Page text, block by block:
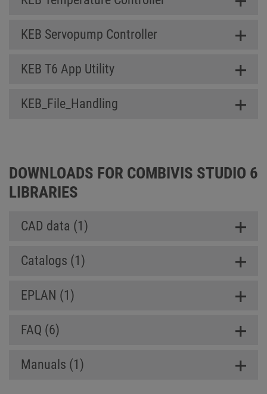
KEB Servopump Controller
KEB T6 App Utility
KEB_File_Handling
DOWNLOADS FOR COMBIVIS STUDIO 6
LIBRARIES
CAD data (1)
Catalogs (1)
EPLAN (1)
FAQ (6)
Manuals (1)